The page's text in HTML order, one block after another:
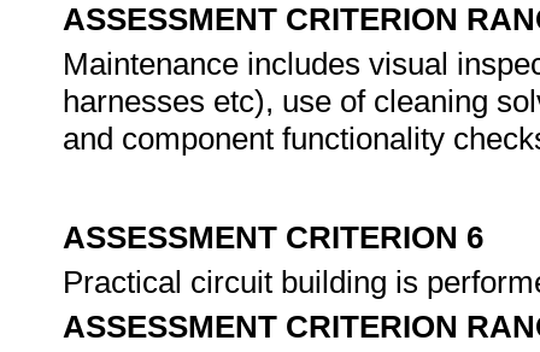
ASSESSMENT CRITERION
Maintenance includes visual
harnesses etc), use of cleaning
and component functionality
ASSESSMENT CRITERION 6
Practical circuit building is
ASSESSMENT CRITERION